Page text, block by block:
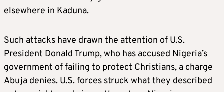
elsewhere in Kaduna.
Such attacks have drawn the attention of U.S.
President Donald Trump, who has accused Nigeria’s
government of failing to protect Christians, a charge
Abuja denies. U.S. forces struck what they described